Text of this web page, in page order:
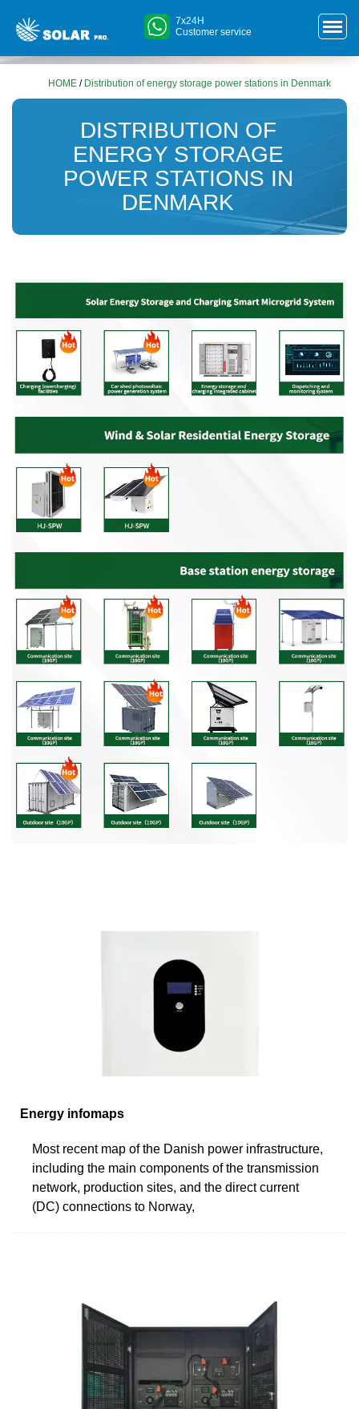
7x24H
Customer service
HOME / Distribution of energy storage power stations in Denmark
DISTRIBUTION OF
ENERGY STORAGE
POWER STATIONS IN
DENMARK
Energy infomaps
Most recent map of the Danish power infrastructure,
including the main components of the transmission
network, production sites, and the direct current
(DC) connections to Norway,